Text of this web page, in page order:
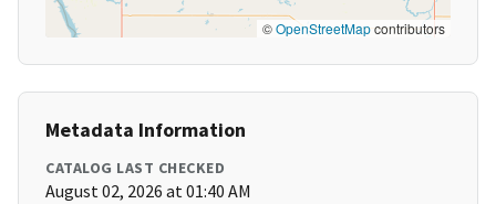
©OpenStreetMapcontributors
Metadata Information
CATALOG LAST CHECKED
August 02, 2026 at 01:40 AM